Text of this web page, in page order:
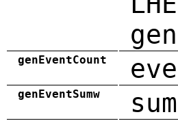
genEventCount
genEventSumw